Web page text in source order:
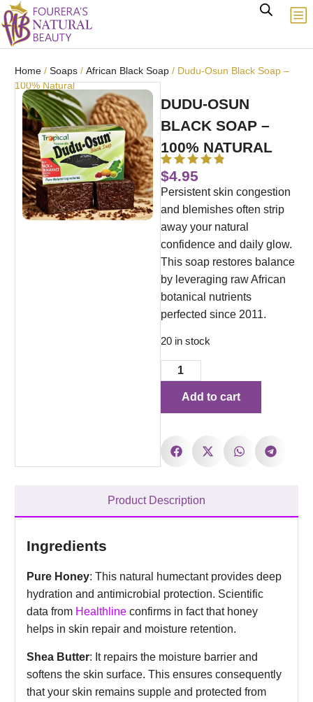
Home / Soaps / African Black Soap / Dudu-Osun Black Soap –
100% Natural
DUDU-OSUN
BLACK SOAP –
100% NATURAL
$4.95
Persistent skin congestion
and blemishes often strip
away your natural
confidence and daily glow.
This soap restores balance
by leveraging raw African
botanical nutrients
perfected since 2011.
20 in stock
Add to cart
Product Description
Ingredients
Pure Honey: This natural humectant provides deep
hydration and antimicrobial protection. Scientific
data from Healthline confirms in fact that honey
helps in skin repair and moisture retention.
Shea Butter: It repairs the moisture barrier and
softens the skin surface. This ensures consequently
that your skin remains supple and protected from